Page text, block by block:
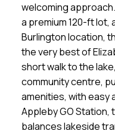
welcoming
a premium 120-ft lot,
Burlington location,
the very best of
short walk to the
community centre,
amenities, with easy
Appleby GO
balances lakeside